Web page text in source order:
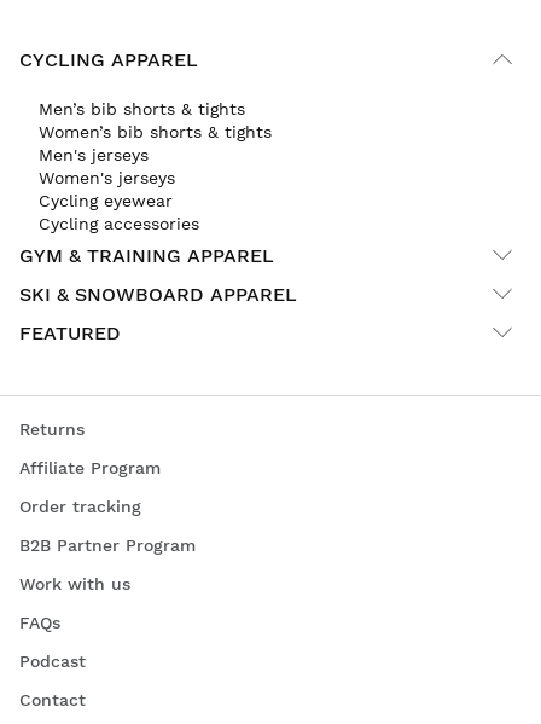
CYCLING APPAREL
Men’s bib shorts & tights
Women’s bib shorts & tights
Men's jerseys
Women's jerseys
Cycling eyewear
Cycling accessories
GYM & TRAINING APPAREL
SKI & SNOWBOARD APPAREL
FEATURED
Returns
Affiliate Program
Order tracking
B2B Partner Program
Work with us
FAQs
Podcast
Contact